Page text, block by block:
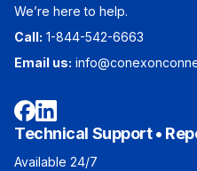
We’re here to help.
Call: 1-844-542-6663
Email us:
Facebook
LinkedIn
Technical Support •
Available 24/7